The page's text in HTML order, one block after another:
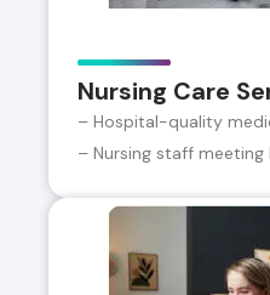
Nursing Care
– Hospital-quality
– Nursing staff